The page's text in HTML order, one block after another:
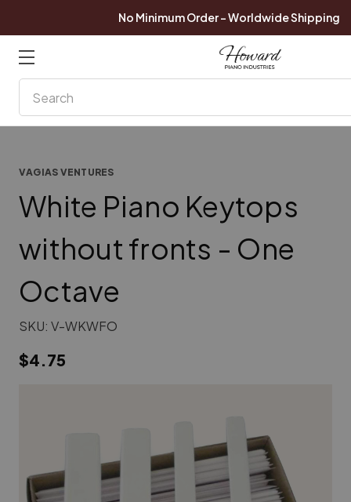
No Minimum Order - Worldwide Shipping
VAGIAS VENTURES
White Piano Keytops
without fronts - One
Octave
SKU: V-WKWFO
$4.75